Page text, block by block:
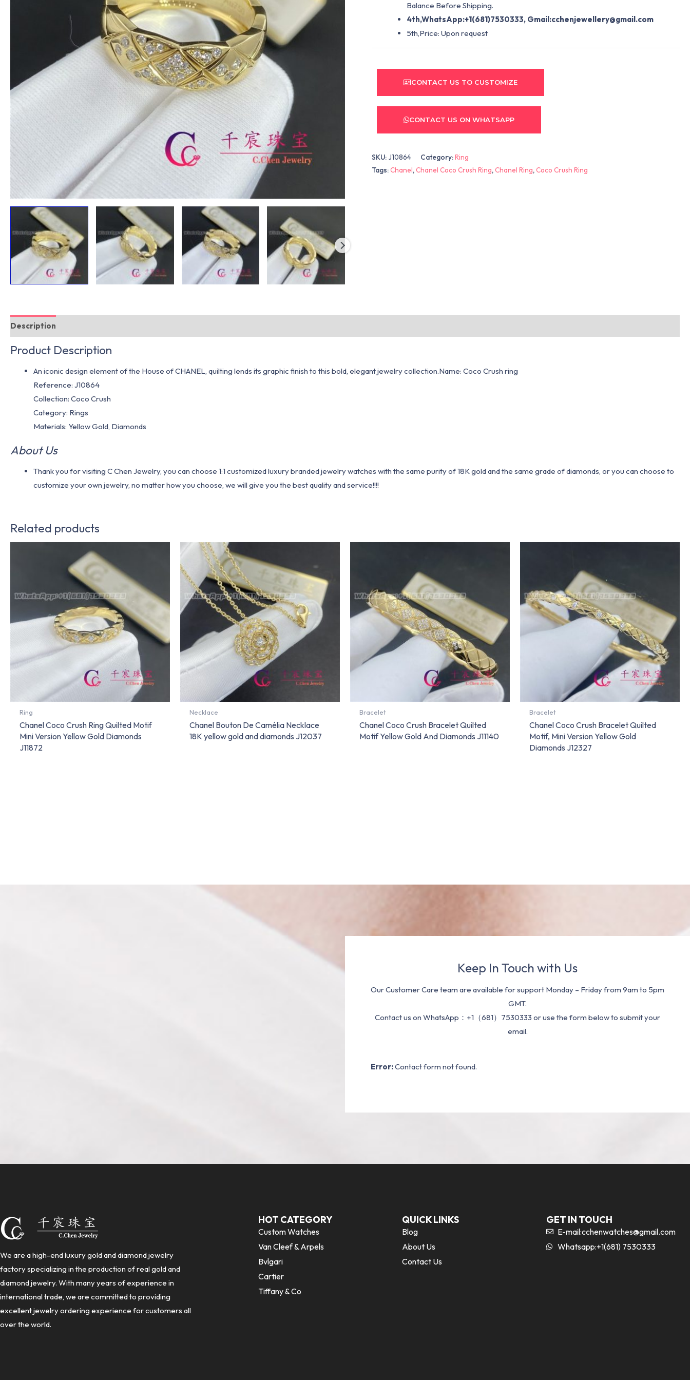
Balance Before Shipping.
4th,WhatsApp:+1(681)7530333, Gmail:cchenjewellery@gmail.com
5th,Price: Upon request
CONTACT US TO CUSTOMIZE
CONTACT US ON WHATSAPP
SKU: J10864 Category:Ring
Tags:Chanel,Chanel Coco Crush Ring,Chanel Ring,Coco Crush Ring
Description
Product Description
An iconic design element of the House of CHANEL, quilting lends its graphic finish to this bold, elegant jewelry collection.Name: Coco Crush ring
Reference: J10864
Collection: Coco Crush
Category: Rings
Materials: Yellow Gold, Diamonds
About Us
Thank you for visiting C Chen Jewelry, you can choose 1:1 customized luxury branded jewelry watches with the same purity of 18K gold and the same grade of diamonds, or you can choose to
customize your own jewelry, no matter how you choose, we will give you the best quality and service!!!!
Related products
Ring
Chanel Coco Crush Ring Quilted Motif
Mini Version Yellow Gold Diamonds
J11872
Necklace
Chanel Bouton De Camélia Necklace
18K yellow gold and diamonds J12037
Bracelet
Chanel Coco Crush Bracelet Quilted
Motif Yellow Gold And Diamonds J11140
Bracelet
Chanel Coco Crush Bracelet Quilted
Motif, Mini Version Yellow Gold
Diamonds J12327
Keep In Touch with Us
Our Customer Care team are available for support Monday – Friday from 9am to 5pm
GMT.
Contact us on WhatsApp：+1（681）7530333 or use the form below to submit your
email.
Error:Contact form not found.
We are a high-end luxury gold and diamond jewelry
factory specializing in the production of real gold and
diamond jewelry. With many years of experience in
international trade, we are committed to providing
excellent jewelry ordering experience for customers all
over the world.
HOT CATEGORY
Custom Watches
Van Cleef & Arpels
Bvlgari
Cartier
Tiffany & Co
QUICK LINKS
Blog
About Us
Contact Us
GET IN TOUCH
E-mail:cchenwatches@gmail.com
Whatsapp:+1(681) 7530333